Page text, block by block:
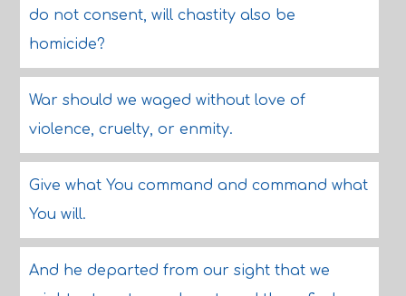
do not consent, will chastity also be
homicide?
War should we waged without love of
violence, cruelty, or enmity.
Give what You command and command what
You will.
And he departed from our sight that we